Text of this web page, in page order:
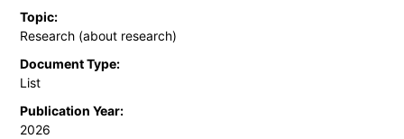
Topic:
Research (about research)
Document Type:
List
Publication Year:
2026